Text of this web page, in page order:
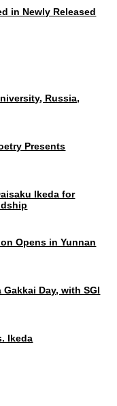
in Newly Released
Russia,
Presents
Ikeda for
Opens in Yunnan
Day, with SGI
Ikeda